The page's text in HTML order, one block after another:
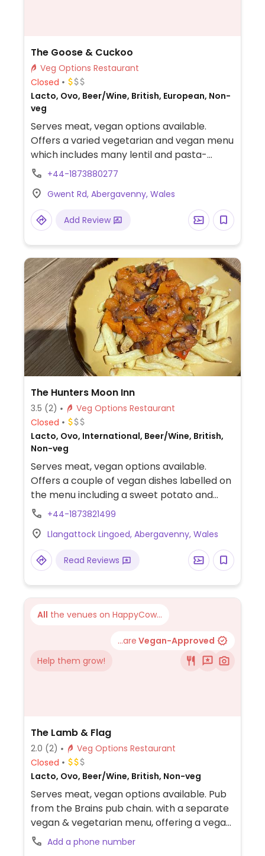
The Goose & Cuckoo
Veg Options Restaurant
Closed
Lacto, Ovo, Beer/Wine, British, European, Non-
veg
Serves meat, vegan options available.
Offers a varied vegetarian and vegan menu
which includes many lentil and pasta-
based dishes. The pub is a good walk (1 hour
Blaenavon, or about 40 minutes walk from
the Brecon-Monmouth canal at Llanover.
Welsh is spoken which is rare in the eastern
selection of whiskies. Dog-friendly.
+44-1873880277
Gwent Rd, Abergavenny, Wales
Add Review
The Hunters Moon Inn
3.5 (2)
Veg Options Restaurant
Closed
Lacto, Ovo, International, Beer/Wine, British,
Non-veg
Serves meat, vegan options available.
Offers a couple of vegan dishes labelled on
the menu including a sweet potato and
white bean chilli served with rice and vegan
+44-1873821499
Llangattock Lingoed, Abergavenny, Wales
Read Reviews
All the venues on HappyCow...
...are Vegan-Approved
Help them grow!
The Lamb & Flag
2.0 (2)
Veg Options Restaurant
Closed
Lacto, Ovo, Beer/Wine, British, Non-veg
Serves meat, vegan options available. Pub
from the Brains pub chain. with a separate
vegan & vegetarian menu, offering a vegan
burger and a lentil & vegetable bake.
Located on the A40 on the way to
Add a phone number